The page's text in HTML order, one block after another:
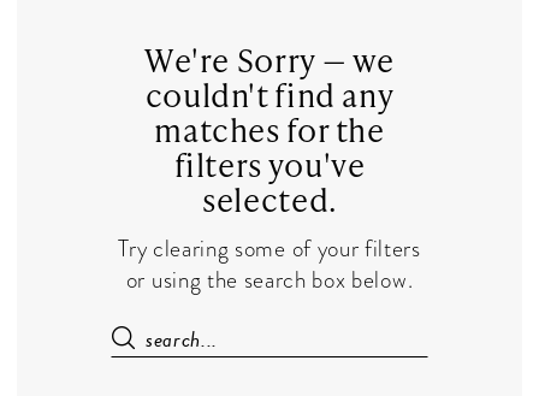
We're Sorry — we
couldn't find any
matches for the
filters you've
selected.
Try clearing some of your filters
or using the search box below.